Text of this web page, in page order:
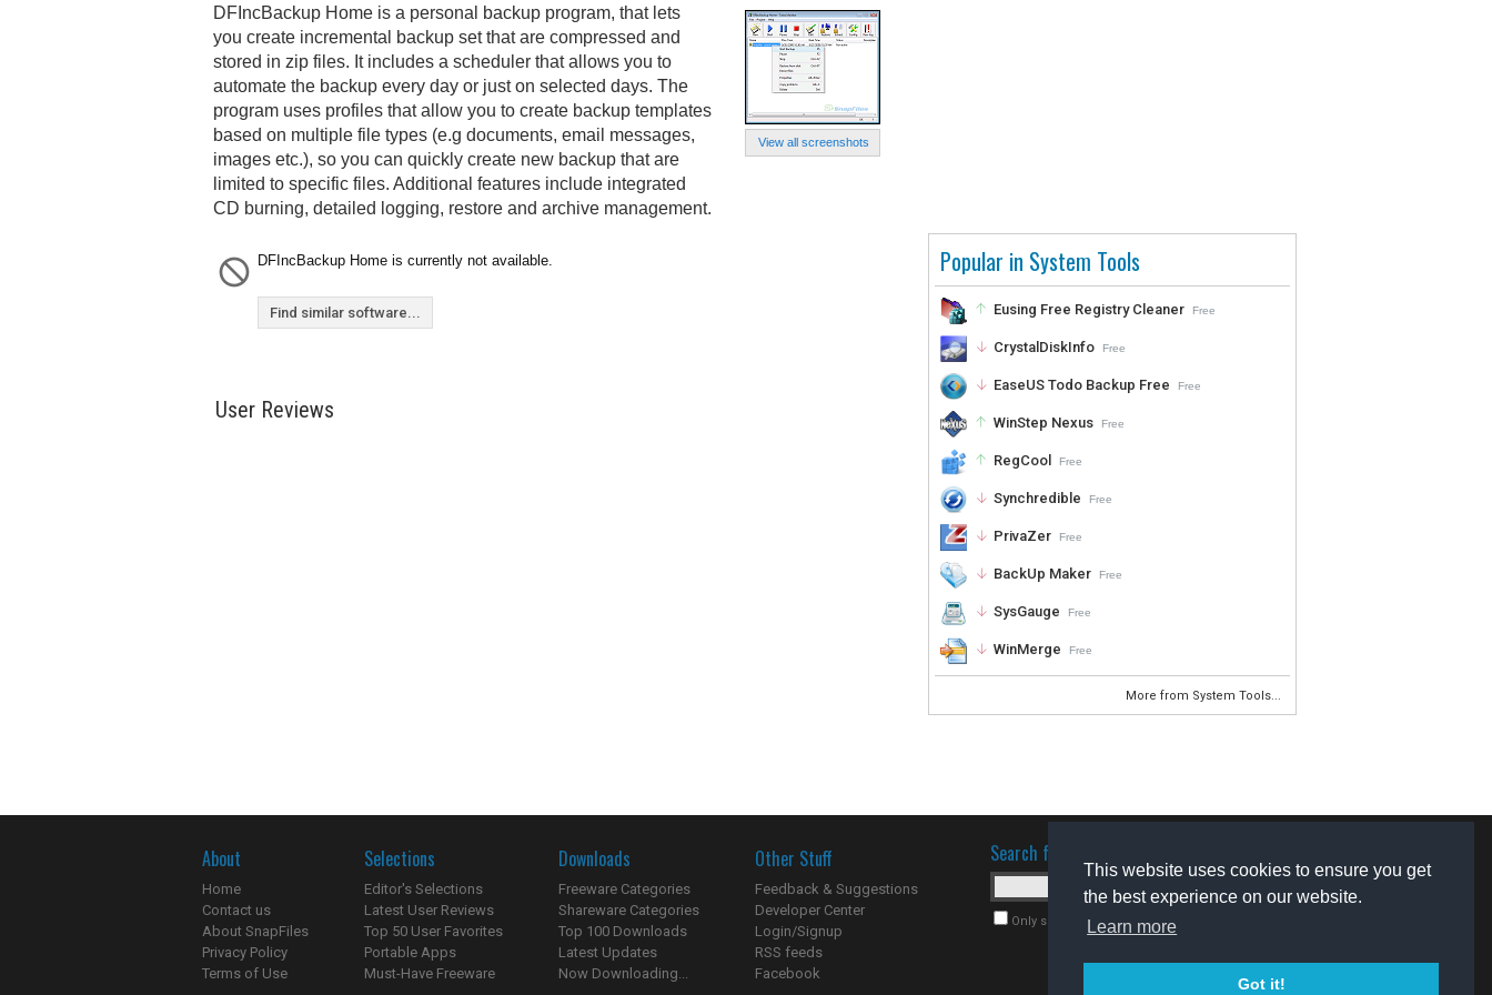
This website uses cookies to ensure you get
the best experience on our website.
Learn more
Got it!
Popular in System Tools
Eusing Free Registry Cleaner Free
CrystalDiskInfo Free
EaseUS Todo Backup Free Free
WinStep Nexus Free
RegCool Free
Synchredible Free
PrivaZer Free
BackUp Maker Free
SysGauge Free
WinMerge Free
More from System Tools...
View all screenshots
DFIncBackup Home is a personal backup program, that lets
you create incremental backup set that are compressed and
stored in zip files. It includes a scheduler that allows you to
automate the backup every day or just on selected days. The
program uses profiles that allow you to create backup templates
based on multiple file types (e.g documents, email messages,
images etc.), so you can quickly create new backup that are
limited to specific files. Additional features include integrated
CD burning, detailed logging, restore and archive management.
DFIncBackup Home is currently not available.
Find similar software...
User Reviews
About
Home
Contact us
About SnapFiles
Privacy Policy
Terms of Use
Selections
Editor's Selections
Latest User Reviews
Top 50 User Favorites
Portable Apps
Must-Have Freeware
Downloads
Freeware Categories
Shareware Categories
Top 100 Downloads
Latest Updates
Now Downloading...
Other Stuff
Feedback & Suggestions
Developer Center
Login/Signup
RSS feeds
Facebook
Search for software
Only search for freeware